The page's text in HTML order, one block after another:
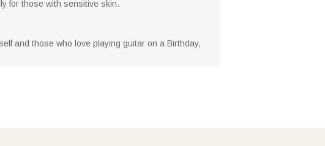
for those with sensitive skin.
and those who love playing guitar on a Birthday,